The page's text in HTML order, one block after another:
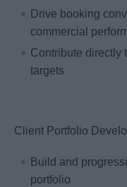
Drive booking
commercial
Contribute directly
targets
Client Portfolio
Build and
portfolio